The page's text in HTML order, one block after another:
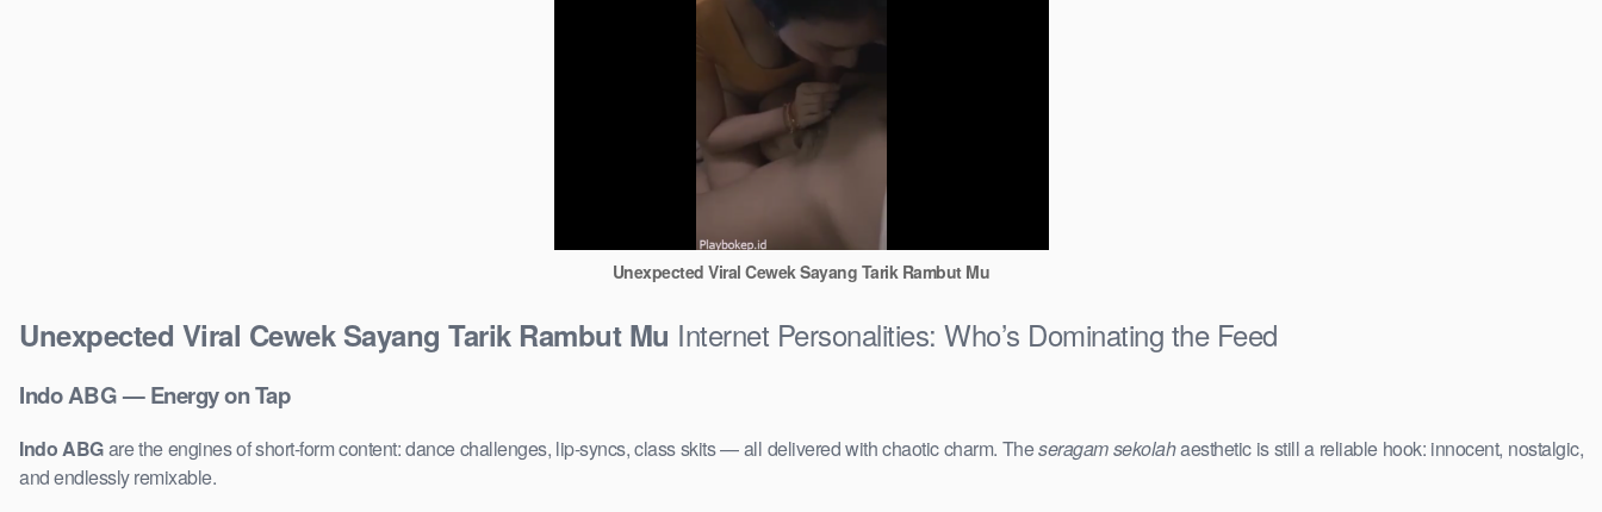
Unexpected Viral Cewek Sayang Tarik Rambut Mu
Unexpected Viral Cewek Sayang Tarik Rambut Mu Internet Personalities: Who’s Dominating the Feed
Indo ABG — Energy on Tap
Indo ABGare the engines of short-form content: dance challenges, lip-syncs, class skits — all delivered with chaotic charm. Theseragam sekolahaesthetic is still a reliable hook: innocent, nostalgic,
and endlessly remixable.